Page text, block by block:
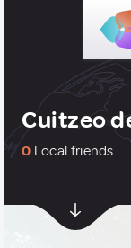
Cuitzeo
0 Local friends